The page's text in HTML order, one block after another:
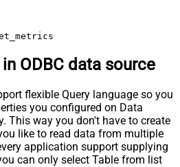
ODBC data source
flexible Query language so you
you configured on Data
This way you don't have to create
like to read data from multiple
application support supplying
can only select Table from list